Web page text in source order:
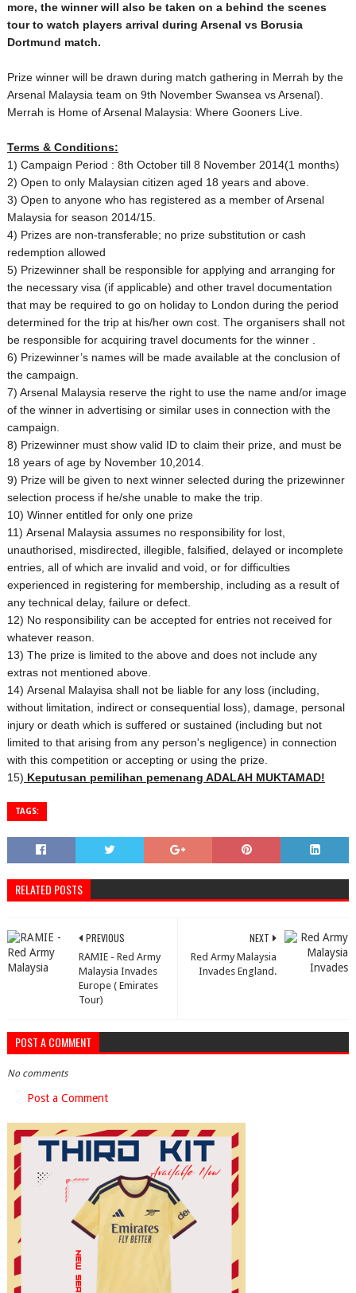
more, the winner will also be taken on a behind the scenes
tour to watch players arrival during Arsenal vs Borusia
Dortmund match.
Prize winner will be drawn during match gathering in Merrah by the
Arsenal Malaysia team on 9th November Swansea vs Arsenal).
Merrah is Home of Arsenal Malaysia: Where Gooners Live.
Terms & Conditions:
1) Campaign Period : 8th October till 8 November 2014(1 months)
2) Open to only Malaysian citizen aged 18 years and above.
3) Open to anyone who has registered as a member of Arsenal
Malaysia for season 2014/15.
4) Prizes are non-transferable; no prize substitution or cash
redemption allowed
5) Prizewinner shall be responsible for applying and arranging for
the necessary visa (if applicable) and other travel documentation
that may be required to go on holiday to London during the period
determined for the trip at his/her own cost. The organisers shall not
be responsible for acquiring travel documents for the winner .
6) Prizewinner’s names will be made available at the conclusion of
the campaign.
7) Arsenal Malaysia reserve the right to use the name and/or image
of the winner in advertising or similar uses in connection with the
campaign.
8) Prizewinner must show valid ID to claim their prize, and must be
18 years of age by November 10,2014.
9) Prize will be given to next winner selected during the prizewinner
selection process if he/she unable to make the trip.
10) Winner entitled for only one prize
11) Arsenal Malaysia assumes no responsibility for lost,
unauthorised, misdirected, illegible, falsified, delayed or incomplete
entries, all of which are invalid and void, or for difficulties
experienced in registering for membership, including as a result of
any technical delay, failure or defect.
12) No responsibility can be accepted for entries not received for
whatever reason.
13) The prize is limited to the above and does not include any
extras not mentioned above.
14) Arsenal Malayisa shall not be liable for any loss (including,
without limitation, indirect or consequential loss), damage, personal
injury or death which is suffered or sustained (including but not
limited to that arising from any person's negligence) in connection
with this competition or accepting or using the prize.
15) Keputusan pemilihan pemenang ADALAH MUKTAMAD!
TAGS:
RELATED POSTS
NEXT
Red Army Malaysia
Invades England.
PREVIOUS
RAMIE - Red Army
Malaysia Invades
Europe ( Emirates
Tour)
POST A COMMENT
No comments
Post a Comment